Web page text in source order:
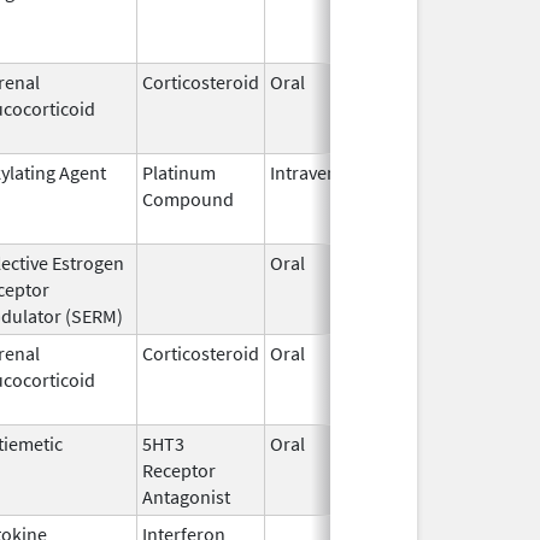
Corticosteroid Oral
Agent
Platinum
Compound
Intravenous
Estrogen
(SERM)
Oral
Corticosteroid Oral
5HT3
Receptor
Antagonist
Oral
Interferon